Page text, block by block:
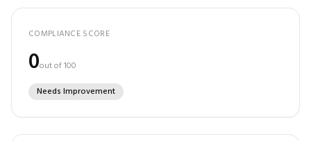
COMPLIANCE SCORE
0out of 100
Needs Improvement